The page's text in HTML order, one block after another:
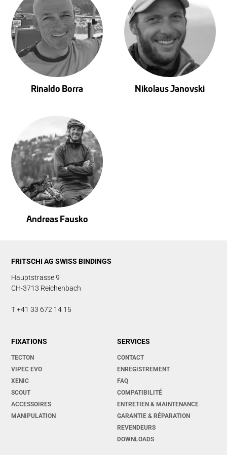
Rinaldo Borra Nikolaus Janovski
Andreas Fausko
FRITSCHI AG SWISS BINDINGS
Hauptstrasse 9
CH-3713 Reichenbach
T +41 33 672 14 15
FIXATIONS
TECTON
VIPEC EVO
XENIC
SCOUT
ACCESSOIRES
MANIPULATION
SERVICES
CONTACT
ENREGISTREMENT
FAQ
COMPATIBILITÉ
ENTRETIEN & MAINTENANCE
GARANTIE & RÉPARATION
REVENDEURS
DOWNLOADS